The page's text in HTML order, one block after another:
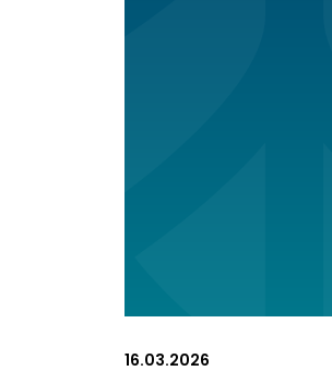
16.03.2026